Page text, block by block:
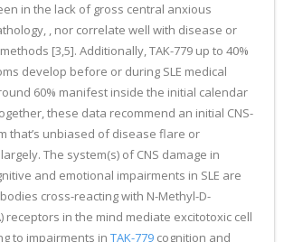
in the lack of gross central anxious
, nor correlate well with disease or
[3,5]. Additionally, TAK-779 up to 40%
develop before or during SLE medical
60% manifest inside the initial calendar
these data recommend an initial CNS-
that’s unbiased of disease flare or
The system(s) of CNS damage in
and emotional impairments in SLE are
cross-reacting with N-Methyl-D-
receptors in the mind mediate excitotoxic cell
to impairments in TAK-779 cognition and